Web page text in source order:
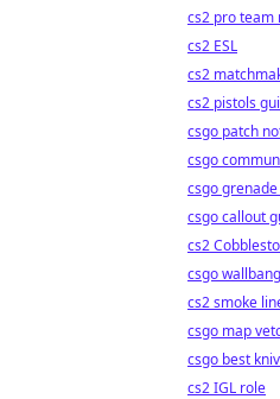
cs2 pro team
cs2 ESL
cs2
cs2 pistols
csgo patch
csgo
csgo
csgo callout
cs2
csgo
cs2 smoke
csgo map
csgo best
cs2 IGL role